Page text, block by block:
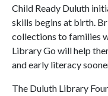
Child Ready Duluth
skills begins at birth.
collections to families
Library Go will help
and early literacy
The Duluth Library